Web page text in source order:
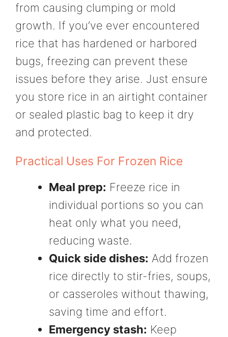
from causing clumping or mold
growth. If you’ve ever encountered
rice that has hardened or harbored
bugs, freezing can prevent these
issues before they arise. Just ensure
you store rice in an airtight container
or sealed plastic bag to keep it dry
and protected.
Practical Uses For Frozen Rice
Meal prep: Freeze rice in
individual portions so you can
heat only what you need,
reducing waste.
Quick side dishes: Add frozen
rice directly to stir-fries, soups,
or casseroles without thawing,
saving time and effort.
Emergency stash: Keep